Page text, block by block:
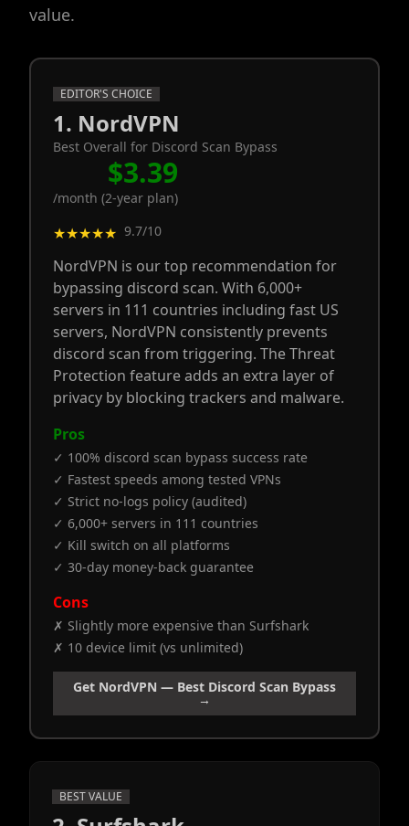
value.
EDITOR'S CHOICE
1. NordVPN
Best Overall for Discord Scan Bypass
$3.39
/month (2-year plan)
★★★★★ 9.7/10
NordVPN is our top recommendation for
bypassing discord scan. With 6,000+
servers in 111 countries including fast US
servers, NordVPN consistently prevents
discord scan from triggering. The Threat
Protection feature adds an extra layer of
privacy by blocking trackers and malware.
Pros
✓ 100% discord scan bypass success rate
✓ Fastest speeds among tested VPNs
✓ Strict no-logs policy (audited)
✓ 6,000+ servers in 111 countries
✓ Kill switch on all platforms
✓ 30-day money-back guarantee
Cons
✗ Slightly more expensive than Surfshark
✗ 10 device limit (vs unlimited)
Get NordVPN — Best Discord Scan Bypass
→
BEST VALUE